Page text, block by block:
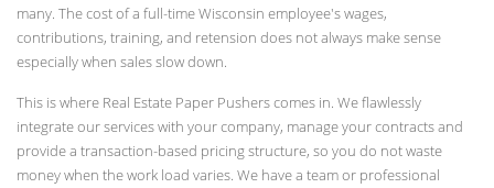
many. The cost of a full-time Wisconsin employee's wages,
contributions, training, and retension does not always make sense
especially when sales slow down.
This is where Real Estate Paper Pushers comes in. We flawlessly
integrate our services with your company, manage your contracts and
provide a transaction-based pricing structure, so you do not waste
money when the work load varies. We have a team or professional